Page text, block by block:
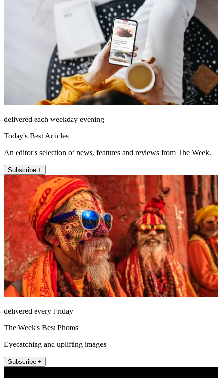
delivered each weekday evening
Today's Best Articles
An editor's selection of news, features and reviews from The Week.
Subscribe +
delivered every Friday
The Week's Best Photos
Eyecatching and uplifting images
Subscribe +